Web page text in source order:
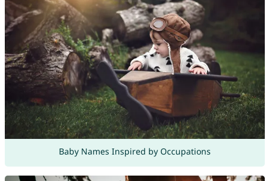
Baby Names Inspired by Occupations